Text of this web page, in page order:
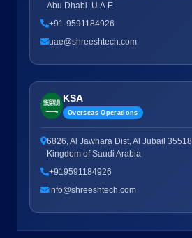
Abu Dhabi. U.A.E
+91-9591184926
uae@shreeshtech.com
KSA
Overseas Operations
6826, Al Jawhara Dist, Al Jubail 35518
Kingdom of Saudi Arabia
+919591184926
info@shreeshtech.com